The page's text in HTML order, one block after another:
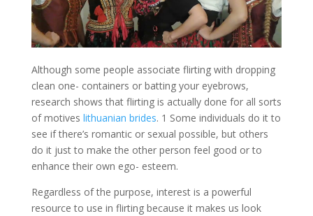
Although some people associate flirting with dropping
clean one- containers or batting your eyebrows,
research shows that flirting is actually done for all sorts
of motives lithuanian brides. 1 Some individuals do it to
see if there’s romantic or sexual possible, but others
do it just to make the other person feel good or to
enhance their own ego- esteem.
Regardless of the purpose, interest is a powerful
resource to use in flirting because it makes us look